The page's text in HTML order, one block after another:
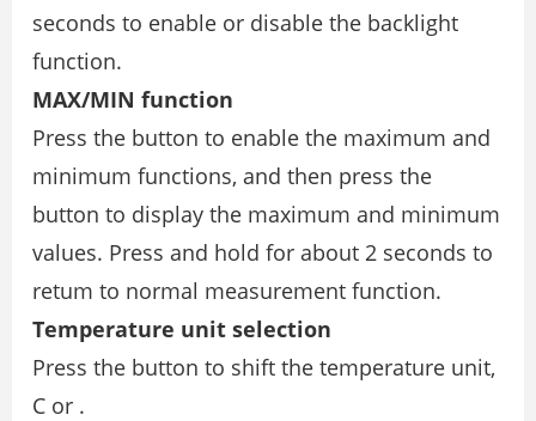
seconds to enable or disable the backlight
function.
MAX/MIN function
Press the button to enable the maximum and
minimum functions, and then press the
button to display the maximum and minimum
values. Press and hold for about 2 seconds to
retum to normal measurement function.
Temperature unit selection
Press the button to shift the temperature unit,
C or .